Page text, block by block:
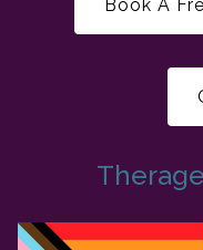
Book A